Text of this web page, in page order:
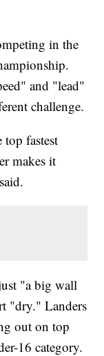
in the
and "lead"
challenge.
top fastest
makes it
"a big wall
"dry." Landers
out on top
16 category.